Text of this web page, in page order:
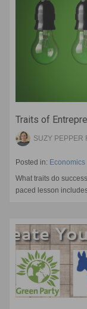
Traits of
SUZY PEPPER
Posted in: Economics
What traits do
paced lesson